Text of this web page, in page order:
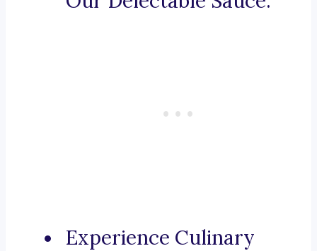
Experience Culinary